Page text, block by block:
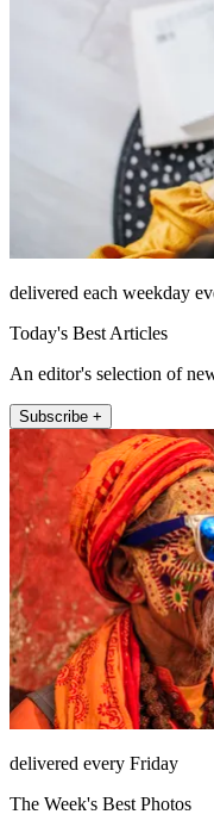
delivered each weekday
Today's Best Articles
An editor's selection of
Subscribe +
delivered every Friday
The Week's Best Photos